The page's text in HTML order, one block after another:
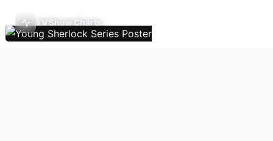
TV Show Charts